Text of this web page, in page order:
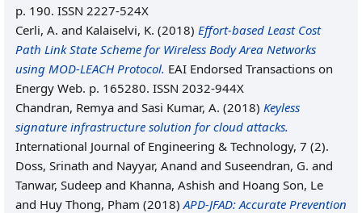
p. 190. ISSN 2227-524X
Cerli, A. and Kalaiselvi, K. (2018) Effort-based Least Cost
Path Link State Scheme for Wireless Body Area Networks
using MOD-LEACH Protocol. EAI Endorsed Transactions on
Energy Web. p. 165280. ISSN 2032-944X
Chandran, Remya and Sasi Kumar, A. (2018) Keyless
signature infrastructure solution for cloud attacks.
International Journal of Engineering & Technology, 7 (2).
Doss, Srinath and Nayyar, Anand and Suseendran, G. and
Tanwar, Sudeep and Khanna, Ashish and Hoang Son, Le
and Huy Thong, Pham (2018)APD-JFAD: Accurate Prevention